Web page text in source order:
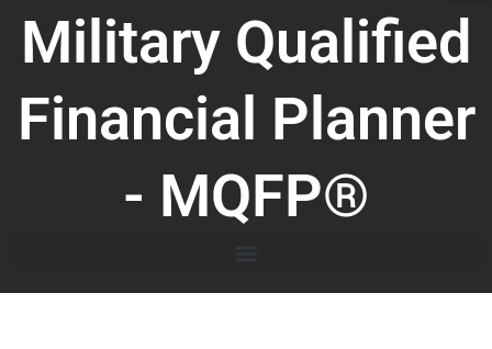
odg
m
Military Qualified
Financial Planner
- MQFP®